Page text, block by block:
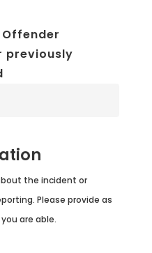
previously
the incident or
Please provide as
are able.